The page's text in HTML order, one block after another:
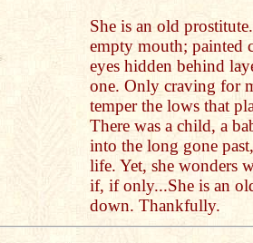
She is an old
empty mouth; painted
eyes hidden behind
one. Only craving for
temper the lows that
There was a child, a
into the long gone
life. Yet, she wonders
if, if only...She is an
down. Thankfully.